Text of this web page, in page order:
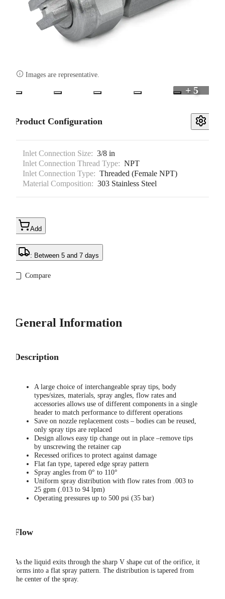
 Images are representative.
+ 5
Product Configuration
Inlet Connection Size: 3/8 in
Inlet Connection Thread Type: NPT
Inlet Connection Type: Threaded (Female NPT)
Material Composition: 303 Stainless Steel
Add
: Between 5 and 7 days
Compare
General Information
Description
A large choice of interchangeable spray tips, body
types/sizes, materials, spray angles, flow rates and
accessories allows use of different components in a single
header to match performance to different operations
Save on nozzle replacement costs – bodies can be reused,
only spray tips are replaced
Design allows easy tip change out in place –remove tips
by unscrewing the retainer cap
Recessed orifices to protect against damage
Flat fan type, tapered edge spray pattern
Spray angles from 0° to 110°
Uniform spray distribution with flow rates from .003 to
25 gpm (.013 to 94 lpm)
Operating pressures up to 500 psi (35 bar)
Flow
As the liquid exits through the sharp V shape cut of the orifice, it
forms into a flat spray pattern. The distribution is tapered from
the center of the spray.